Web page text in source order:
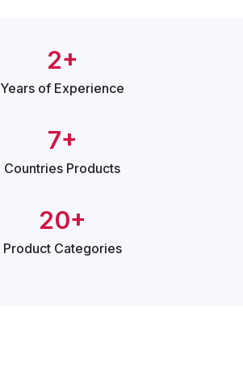
2+
Years of Experience
7+
Countries Products
20+
Product Categories